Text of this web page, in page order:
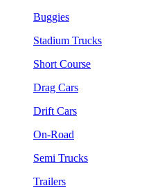
Buggies
Stadium Trucks
Short Course
Drag Cars
Drift Cars
On-Road
Semi Trucks
Trailers